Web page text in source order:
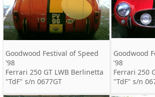
Goodwood Festival of Speed
'98
Ferrari 250 GT LWB Berlinetta
"TdF" s/n 0677GT
Goodwood
'98
Ferrari 250
"TdF" s/n